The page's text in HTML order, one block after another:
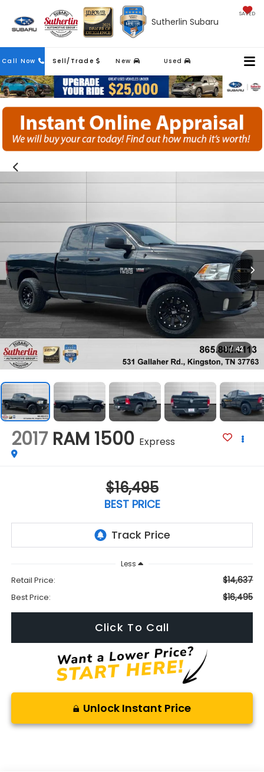
Sutherlin Subaru
SAVED
Call Now Sell/Trade New Used
Contact
Us
1 / 42
2017 RAM 1500 Express
$16,495
BEST PRICE
Less
Retail Price: $14,637
Best Price: $16,495
Click To Call
Unlock Instant Price